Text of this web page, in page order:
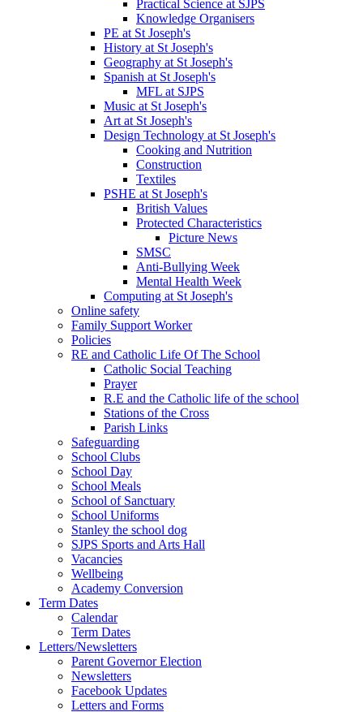
Practical Science at SJPS
Knowledge Organisers
PE at St Joseph's
History at St Joseph's
Geography at St Joseph's
Spanish at St Joseph's
MFL at SJPS
Music at St Joseph's
Art at St Joseph's
Design Technology at St Joseph's
Cooking and Nutrition
Construction
Textiles
PSHE at St Joseph's
British Values
Protected Characteristics
Picture News
SMSC
Anti-Bullying Week
Mental Health Week
Computing at St Joseph's
Online safety
Family Support Worker
Policies
RE and Catholic Life Of The School
Catholic Social Teaching
Prayer
R.E and the Catholic life of the school
Stations of the Cross
Parish Links
Safeguarding
School Clubs
School Day
School Meals
School of Sanctuary
School Uniforms
Stanley the school dog
SJPS Sports and Arts Hall
Vacancies
Wellbeing
Academy Conversion
Term Dates
Calendar
Term Dates
Letters/Newsletters
Parent Governor Election
Newsletters
Facebook Updates
Letters and Forms